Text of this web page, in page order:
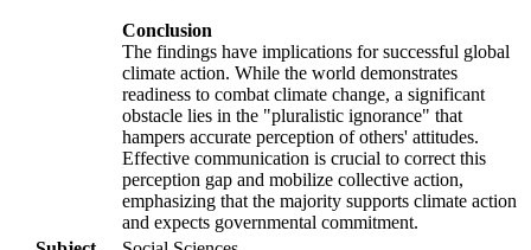
Conclusion
The findings have implications for successful global
climate action. While the world demonstrates
readiness to combat climate change, a significant
obstacle lies in the "pluralistic ignorance" that
hampers accurate perception of others' attitudes.
Effective communication is crucial to correct this
perception gap and mobilize collective action,
emphasizing that the majority supports climate action
and expects governmental commitment.